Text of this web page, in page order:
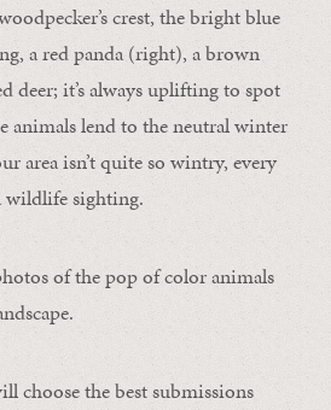
crest, the bright blue
a red panda (right), a brown
deer; it’s always uplifting to spot
animals lend to the neutral winter
area isn’t quite so wintry, every
wildlife sighting.
of the pop of color animals
choose the best submissions